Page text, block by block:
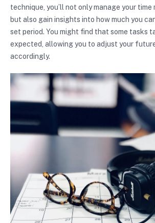
technique, you’ll not only manage your
but also gain insights into how much you
set period. You might find that some tasks
expected, allowing you to adjust your
accordingly.